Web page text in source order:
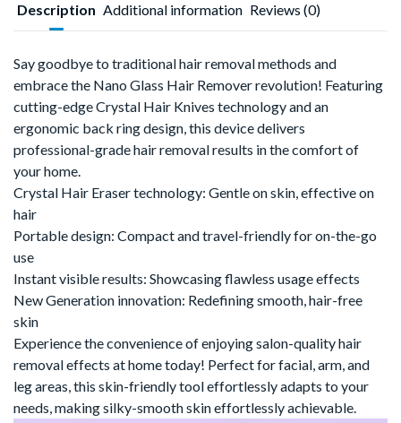
Description Additional information Reviews (0)
Say goodbye to traditional hair removal methods and
embrace the Nano Glass Hair Removerrevolution! Featuring
cutting-edgeCrystal Hair Knives technology and an
ergonomic back ring design‌,this device delivers
professional-grade hair removal results in the comfort of
your home.
Crystal Hair Eraser technology‌: Gentle on skin, effective on
hair
Portable design‌: Compact and travel-friendly for on-the-go
use
Instant visible results‌: Showcasing flawless usage effects
New Generation innovation‌: Redefining smooth, hair-free
skin
Experience the convenience ofenjoying salon-quality hair
removal effects at hometoday! Perfect for facial, arm, and
leg areas, this skin-friendly tooleffortlessly adapts to your
needs, making silky-smooth skin effortlessly achievable.